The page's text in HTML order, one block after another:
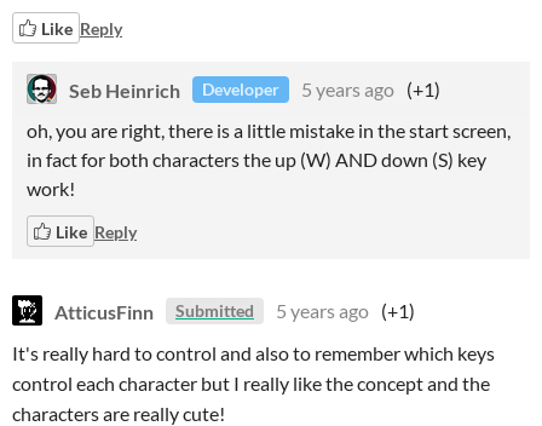
Like Reply
Seb Heinrich Developer 5 years ago (+1)
oh, you are right, there is a little mistake in the start screen,
in fact for both characters the up (W) AND down (S) key
work!
Like Reply
AtticusFinn Submitted 5 years ago (+1)
It's really hard to control and also to remember which keys
control each character but I really like the concept and the
characters are really cute!